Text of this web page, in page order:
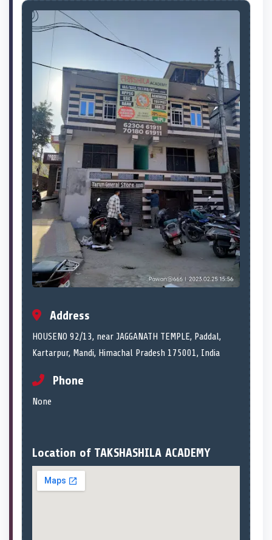
Address
HOUSENO 92/13, near JAGGANATH TEMPLE, Paddal,
Kartarpur, Mandi, Himachal Pradesh 175001, India
Phone
None
Location of TAKSHASHILA ACADEMY